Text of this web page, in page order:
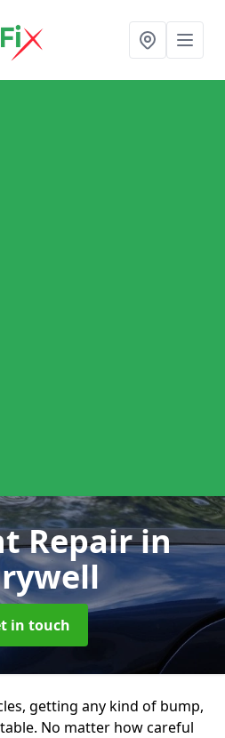
Repairin
in touch
getting any kind of bump,
No matter how careful